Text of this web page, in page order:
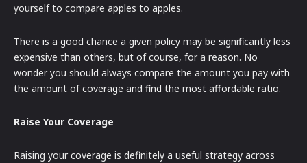
yourself to compare apples to apples.
There is a good chance a given policy may be significantly less
expensive than others, but of course, for a reason. No
wonder you should always compare the amount you pay with
the amount of coverage and find the most affordable ratio.
Raise Your Coverage
Raising your coverage is definitely a useful strategy across